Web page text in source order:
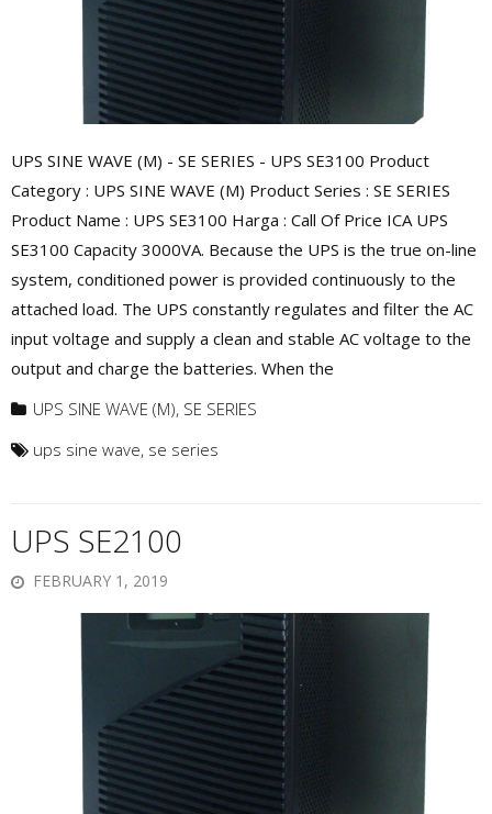
UPS SINE WAVE (M) - SE SERIES - UPS SE3100 Product
Category : UPS SINE WAVE (M) Product Series : SE SERIES
Product Name : UPS SE3100 Harga : Call Of Price ICA UPS
SE3100 Capacity 3000VA. Because the UPS is the true on-line
system, conditioned power is provided continuously to the
attached load. The UPS constantly regulates and filter the AC
input voltage and supply a clean and stable AC voltage to the
output and charge the batteries. When the
UPS SINE WAVE (M), SE SERIES
ups sine wave, se series
UPS SE2100
FEBRUARY 1, 2019